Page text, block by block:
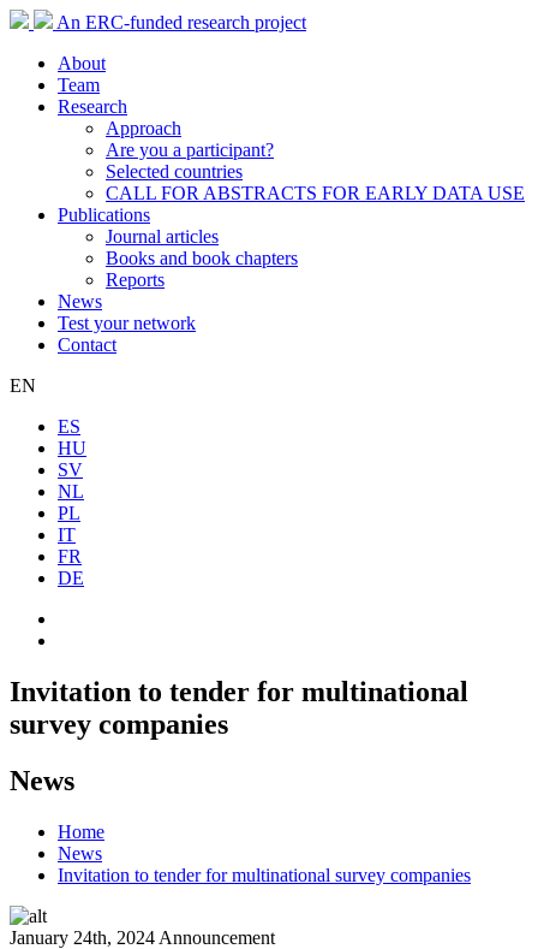
An ERC-funded research project
About
Team
Research
Approach
Are you a participant?
Selected countries
CALL FOR ABSTRACTS FOR EARLY DATA USE
Publications
Journal articles
Books and book chapters
Reports
News
Test your network
Contact
EN
ES
HU
SV
NL
PL
IT
FR
DE
Invitation to tender for multinational
survey companies
News
Home
News
Invitation to tender for multinational survey companies
January 24th, 2024 Announcement